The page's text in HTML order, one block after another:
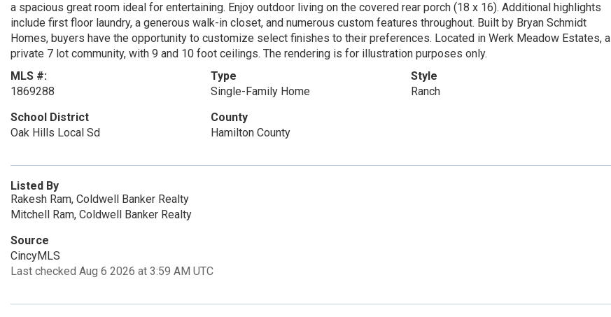
a spacious great room ideal for entertaining. Enjoy outdoor living on the covered rear porch (18 x 16). Additional highlights
include first floor laundry, a generous walk-in closet, and numerous custom features throughout. Built by Bryan Schmidt
Homes, buyers have the opportunity to customize select finishes to their preferences. Located in Werk Meadow Estates, a
private 7 lot community, with 9 and 10 foot ceilings. The rendering is for illustration purposes only.
MLS #:
1869288
Type
Single-Family Home
Style
Ranch
School District
Oak Hills Local Sd
County
Hamilton County
Listed By
Rakesh Ram, Coldwell Banker Realty
Mitchell Ram, Coldwell Banker Realty
Source
CincyMLS
Last checked Aug 6 2026 at 3:59 AM UTC